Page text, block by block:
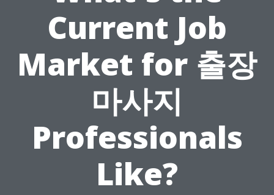
Current Job
Market for 출장
마사지
Professionals
Like?